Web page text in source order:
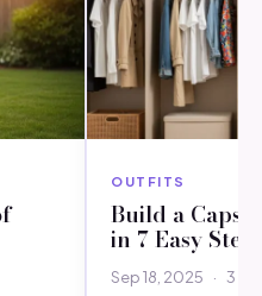
OUTFITS
Build a
in 7 Easy
Sep 18, 2025 · 3